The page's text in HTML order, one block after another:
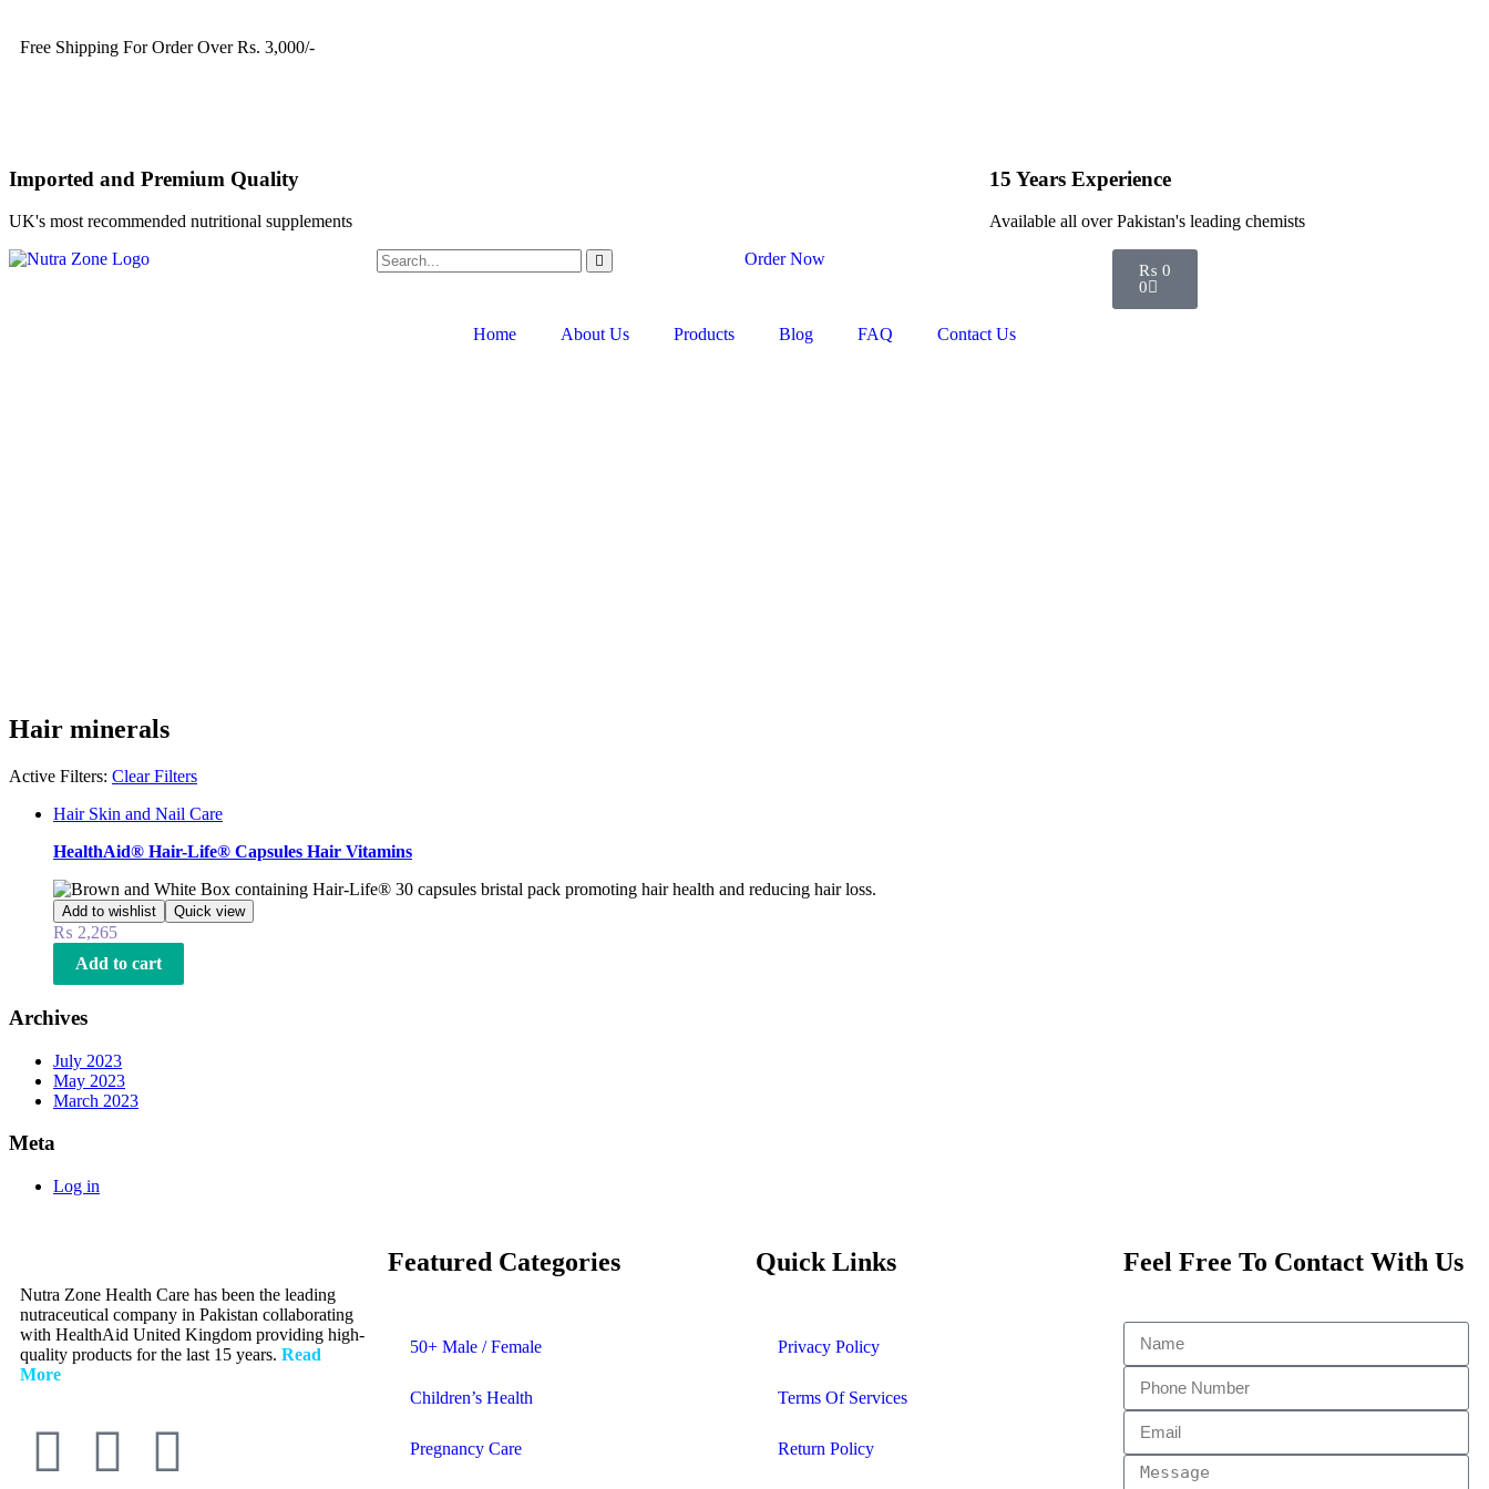
Free Shipping For Order Over Rs. 3,000/-
Imported and Premium Quality
UK's most recommended nutritional supplements
15 Years Experience
Available all over Pakistan's leading chemists
Order Now
₨ 0
0
Home About Us Products Blog FAQ Contact Us
Hair minerals
Active Filters: Clear Filters
Hair Skin and Nail Care
HealthAid® Hair-Life® Capsules Hair Vitamins
Add to wishlist Quick view
₨ 2,265
Add to cart
Archives
July 2023
May 2023
March 2023
Meta
Log in
Nutra Zone Health Care has been the leading
nutraceutical company in Pakistan collaborating
with HealthAid United Kingdom providing high-
quality products for the last 15 years. Read
More
Featured Categories
50+ Male / Female
Children’s Health
Pregnancy Care
Quick Links
Privacy Policy
Terms Of Services
Return Policy
Feel Free To Contact With Us